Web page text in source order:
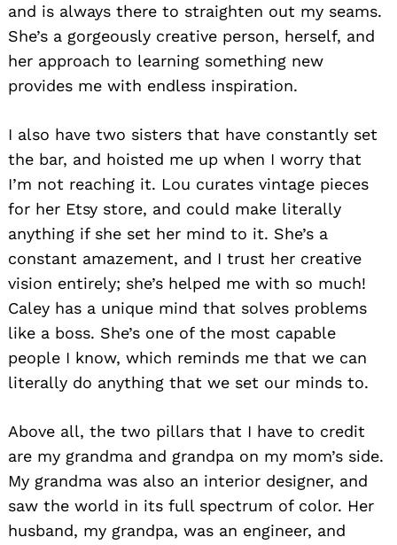
and is always there to straighten out my seams.
She’s a gorgeously creative person, herself, and
her approach to learning something new
provides me with endless inspiration.
I also have two sisters that have constantly set
the bar, and hoisted me up when I worry that
I’m not reaching it. Lou curates vintage pieces
for her Etsy store, and could make literally
anything if she set her mind to it. She’s a
constant amazement, and I trust her creative
vision entirely; she’s helped me with so much!
Caley has a unique mind that solves problems
like a boss. She’s one of the most capable
people I know, which reminds me that we can
literally do anything that we set our minds to.
Above all, the two pillars that I have to credit
are my grandma and grandpa on my mom’s side.
My grandma was also an interior designer, and
saw the world in its full spectrum of color. Her
husband, my grandpa, was an engineer, and